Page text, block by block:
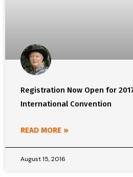
Registration Now Open for
International Convention
READ MORE »
August 15, 2016